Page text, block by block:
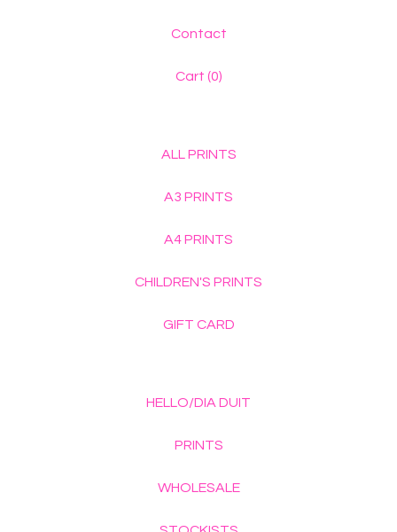
Contact
Cart (0)
ALL PRINTS
A3 PRINTS
A4 PRINTS
CHILDREN'S PRINTS
GIFT CARD
HELLO/DIA DUIT
PRINTS
WHOLESALE